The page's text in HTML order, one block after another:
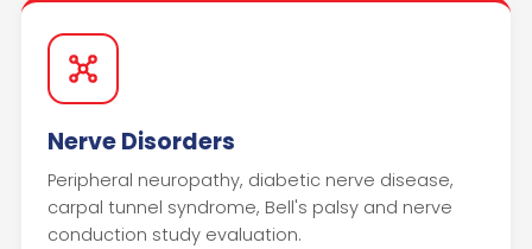
Nerve Disorders
Peripheral neuropathy, diabetic nerve disease,
carpal tunnel syndrome, Bell's palsy and nerve
conduction study evaluation.